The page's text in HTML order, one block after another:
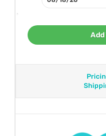
Add